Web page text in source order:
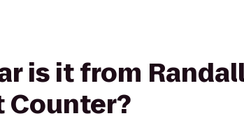
is it from
Counter?